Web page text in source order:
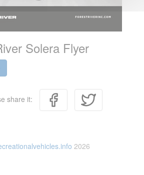
Solera Flyer
share it:
2026